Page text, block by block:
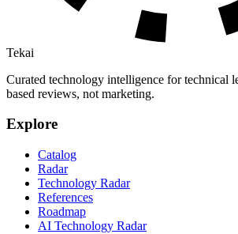
Tekai
Curated technology intelligence for technical
based reviews, not marketing.
Explore
Catalog
Radar
Technology Radar
References
Roadmap
AI Technology Radar